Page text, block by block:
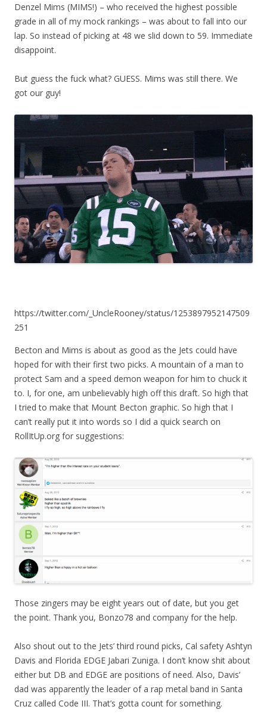
Denzel Mims (MIMS!) – who received the highest possible
grade in all of my mock rankings – was about to fall into our
lap. So instead of picking at 48 we slid down to 59. Immediate
disappoint.
But guess the fuck what? GUESS. Mims was still there. We
got our guy!
https://twitter.com/_UncleRooney/status/1253897952147509
251
Becton and Mims is about as good as the Jets could have
hoped for with their first two picks. A mountain of a man to
protect Sam and a speed demon weapon for him to chuck it
to. I, for one, am unbelievably high off this draft. So high that
I tried to make that Mount Becton graphic. So high that I
can’t really put it into words so I did a quick search on
RollItUp.org for suggestions:
Those zingers may be eight years out of date, but you get
the point. Thank you, Bonzo78 and company for the help.
Also shout out to the Jets’ third round picks, Cal safety Ashtyn
Davis and Florida EDGE Jabari Zuniga. I don’t know shit about
either but DB and EDGE are positions of need. Also, Davis’
dad was apparently the leader of a rap metal band in Santa
Cruz called Code III. That’s gotta count for something.